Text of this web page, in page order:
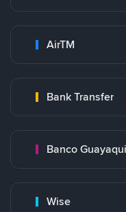
AirTM
Bank Transfer
Banco
Wise